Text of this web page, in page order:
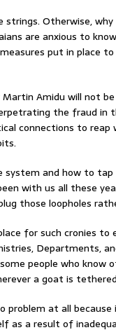
strings. Otherwise,
are anxious to
put in place
Amidu will not
the fraud in
connections to
system and how to
with us all these
those loopholes
for such cronies
Departments,
people who know
a goat is
problem at all
as a result of